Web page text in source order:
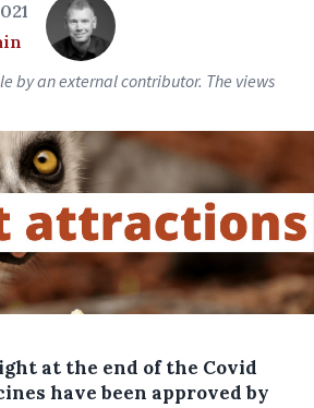
by an external contributor. The views
at the end of the Covid
have been approved by